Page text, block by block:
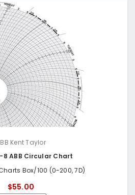
Kent Taylor
8 ABB Circular Chart
Box/100 (0-200, 7D)
$55.00